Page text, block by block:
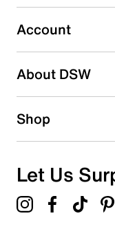
Select to rate the
submission form.
Account
About DSW
Shop
Let Us